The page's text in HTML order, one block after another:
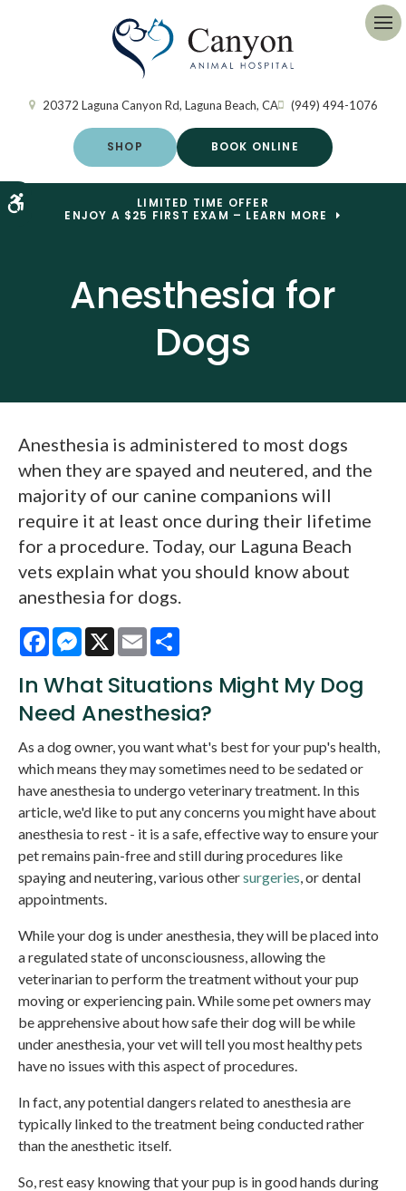
Accessible Version
20372 Laguna Canyon Rd Laguna Beach CA (949) 494-1076
SHOP BOOK ONLINE
LIMITED TIME OFFER
ENJOY A $25 FIRST EXAM – LEARN MORE
Anesthesia for
Dogs
Anesthesia is administered to most dogs
when they are spayed and neutered, and the
majority of our canine companions will
require it at least once during their lifetime
for a procedure. Today, our Laguna Beach
vets explain what you should know about
anesthesia for dogs.
FacebookMessenger
X Email
In What Situations Might My Dog
Need Anesthesia?
As a dog owner, you want what's best for your pup's health,
which means they may sometimes need to be sedated or
have anesthesia to undergo veterinary treatment. In this
article, we'd like to put any concerns you might have about
anesthesia to rest - it is a safe, effective way to ensure your
pet remains pain-free and still during procedures like
spaying and neutering, various othersurgeries, or dental
appointments.
While your dog is under anesthesia, they will be placed into
a regulated state of unconsciousness, allowing the
veterinarian to perform the treatment without your pup
moving or experiencing pain. While some pet owners may
be apprehensive about how safe their dog will be while
under anesthesia, your vet will tell you most healthy pets
have no issues with this aspect of procedures.
In fact, any potential dangers related to anesthesia are
typically linked to the treatment being conducted rather
than the anesthetic itself.
So, rest easy knowing that your pup is in good hands during